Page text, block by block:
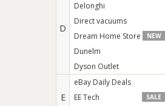
D
Delonghi
Direct vacuums
Dream Home Store
NEW
Dunelm
Dyson Outlet
E
eBay Daily Deals
EE Tech
SALE